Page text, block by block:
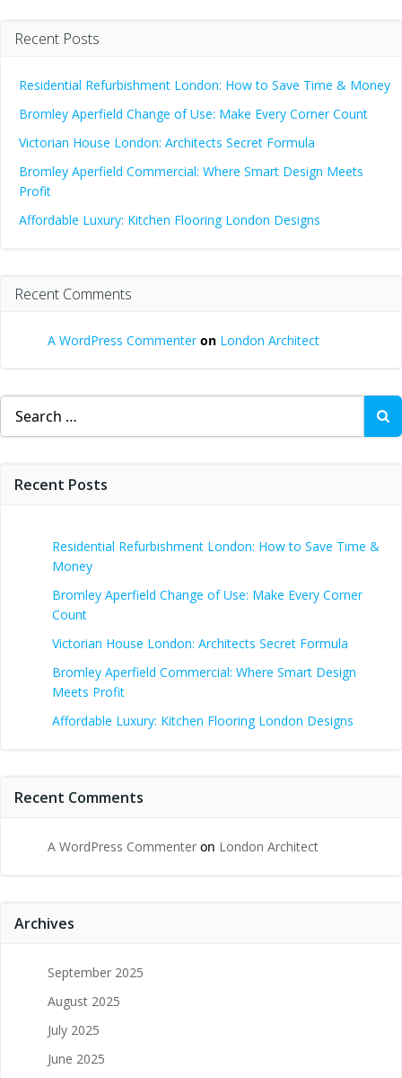
Recent Posts
Residential Refurbishment London: How to Save Time & Money
Bromley Aperfield Change of Use: Make Every Corner Count
Victorian House London: Architects Secret Formula
Bromley Aperfield Commercial: Where Smart Design Meets
Profit
Affordable Luxury: Kitchen Flooring London Designs
Recent Comments
A WordPress Commenteron London Architect
Search
for:
Recent Posts
Residential Refurbishment London: How to Save Time &
Money
Bromley Aperfield Change of Use: Make Every Corner
Count
Victorian House London: Architects Secret Formula
Bromley Aperfield Commercial: Where Smart Design
Meets Profit
Affordable Luxury: Kitchen Flooring London Designs
Recent Comments
A WordPress Commenter on London Architect
Archives
September 2025
August 2025
July 2025
June 2025